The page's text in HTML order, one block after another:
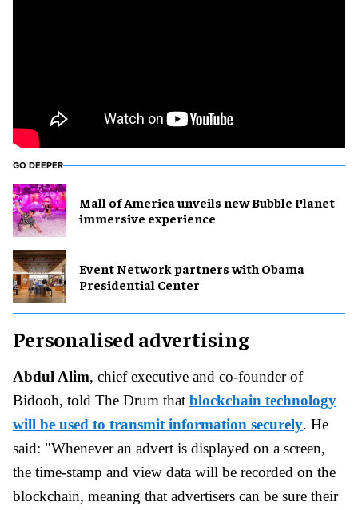
GO DEEPER
Mall of America unveils new Bubble Planet
immersive experience
Event Network partners with Obama
Presidential Center
Personalised advertising
Abdul Alim, chief executive and co-founder of
Bidooh, told The Drum that blockchain technology
will be used to transmit information securely. He
said: "Whenever an advert is displayed on a screen,
the time-stamp and view data will be recorded on the
blockchain, meaning that advertisers can be sure their